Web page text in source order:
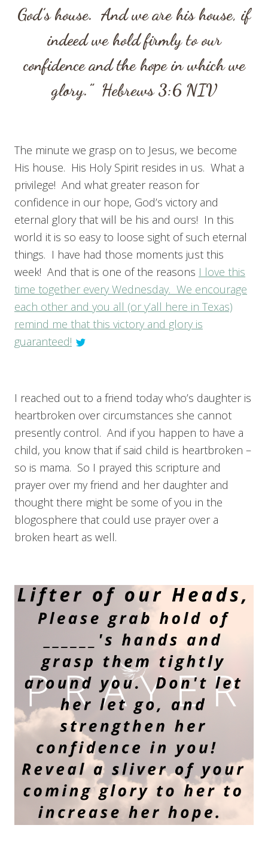
God’s house. And we are his house, if
indeed we hold firmly to our
confidence and the hope in which we
glory.” Hebrews 3:6 NIV
The minute we grasp on to Jesus, we become
His house. His Holy Spirit resides in us. What a
privilege! And what greater reason for
confidence in our hope, God’s victory and
eternal glory that will be his and ours! In this
world it is so easy to loose sight of such eternal
things. I have had those moments just this
week! And that is one of the reasons I love this
time together every Wednesday. We encourage
each other and you all (or y’all here in Texas)
remind me that this victory and glory is
guaranteed!
I reached out to a friend today who’s daughter is
heartbroken over circumstances she cannot
presently control. And if you happen to have a
child, you know that if said child is heartbroken –
so is mama. So I prayed this scripture and
prayer over my friend and her daughter and
thought there might be some of you in the
blogosphere that could use prayer over a
broken heart as well.